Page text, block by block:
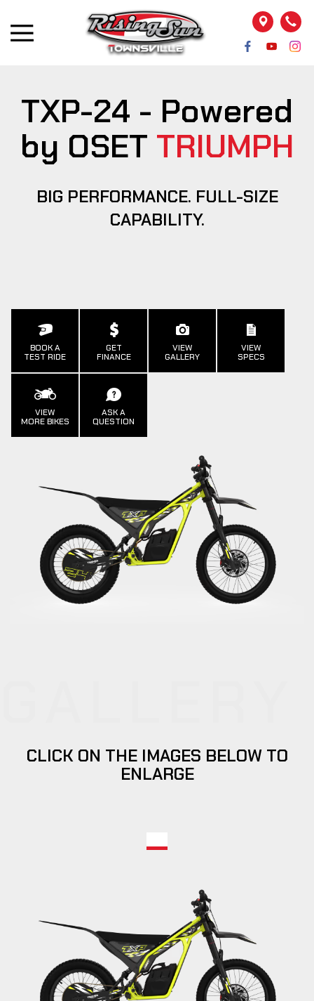
TXP-24 - Powered
by OSET TRIUMPH
BIG PERFORMANCE. FULL-SIZE
CAPABILITY.
BOOK A
TEST RIDE
GET
FINANCE
VIEW
GALLERY
VIEW
SPECS
VIEW
MORE BIKES
ASK A
QUESTION
CLICK ON THE IMAGES BELOW TO
ENLARGE